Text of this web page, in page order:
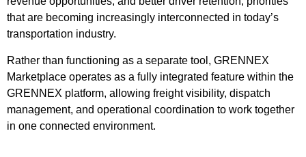
that are becoming increasingly interconnected in today’s
transportation industry.
Rather than functioning as a separate tool, GRENNEX
Marketplace operates as a fully integrated feature within the
GRENNEX platform, allowing freight visibility, dispatch
management, and operational coordination to work together
in one connected environment.